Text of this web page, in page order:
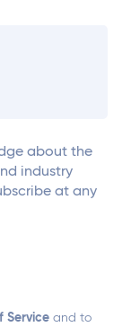
about the
industry
at any
Service and to